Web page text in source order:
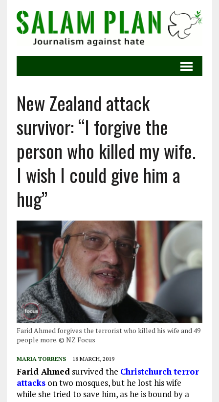
New Zealand attack
survivor: “I forgive the
person who killed my wife.
I wish I could give him a
hug”
Farid Ahmed forgives the terrorist who killed his wife and 49
people more. © NZ Focus
MARIA TORRENS 18 MARCH, 2019
Farid Ahmedsurvived the Christchurch terror
attackson two mosques, but he lost his wife
while she tried to save him, as he is bound by a